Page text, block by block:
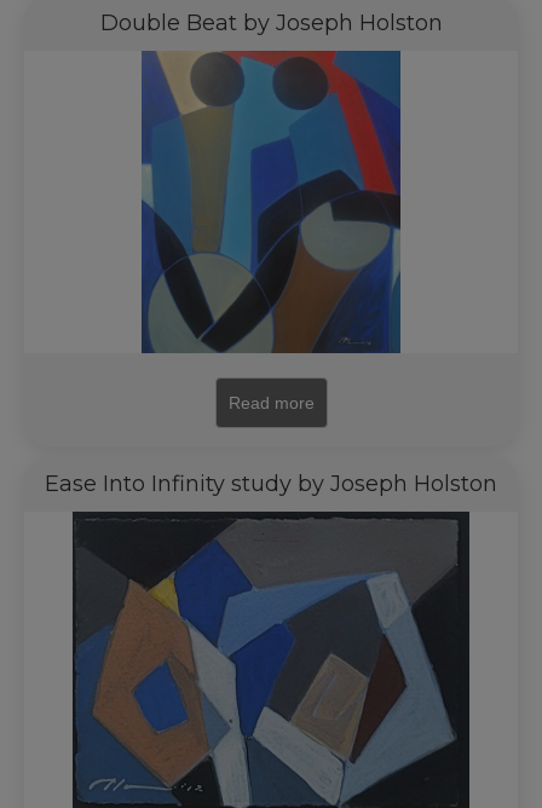
Double Beat by Joseph Holston
Read more
Ease Into Infinity study by Joseph Holston